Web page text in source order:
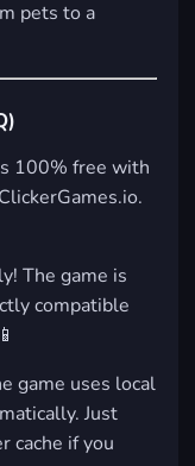
pets to a
100% free with
The game is
compatible
game uses local
Just
cache if you